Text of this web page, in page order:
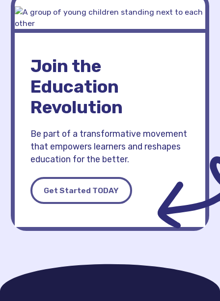
Join the
Education
Revolution
Be part of a transformative movement
that empowers learners and reshapes
education for the better.
Get Started TODAY